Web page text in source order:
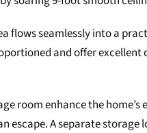
flows seamlessly into a
and offer
room enhance the
escape. A separate